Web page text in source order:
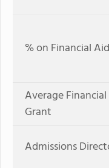
% on Financial Aid
Average
Grant
Admissions